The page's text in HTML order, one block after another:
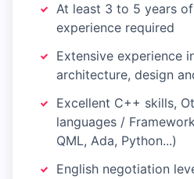
At least 3 to 5 years
experience required
Extensive experience
architecture, design
Excellent C++ skills,
languages /
QML, Ada, Python...)
English negotiation